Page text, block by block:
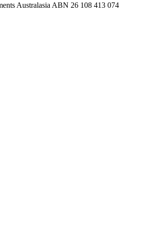
Australasia ABN 26 108 413 074